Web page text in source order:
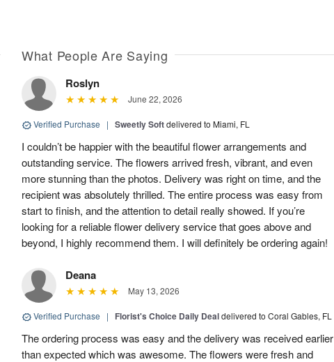
What People Are Saying
Roslyn
June 22, 2026
Verified Purchase | Sweetly Softdelivered to Miami, FL
I couldn’t be happier with the beautiful flower arrangements and
outstanding service. The flowers arrived fresh, vibrant, and even
more stunning than the photos. Delivery was right on time, and the
recipient was absolutely thrilled. The entire process was easy from
start to finish, and the attention to detail really showed. If you’re
looking for a reliable flower delivery service that goes above and
beyond, I highly recommend them. I will definitely be ordering again!
Deana
May 13, 2026
Verified Purchase | Florist's Choice Daily Dealdelivered to Coral Gables, FL
The ordering process was easy and the delivery was received earlier
than expected which was awesome. The flowers were fresh and